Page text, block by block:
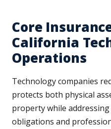
Core
California
Operations
Technology companies
protects both physical
property while
obligations and